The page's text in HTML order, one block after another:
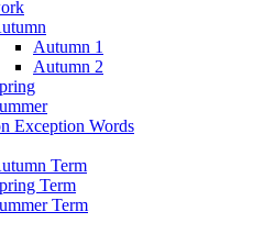
Autumn 1
Autumn 2
Exception Words
Term
Term
Term